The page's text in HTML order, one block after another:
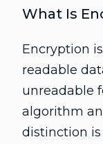
What Is
Encryption
readable
unreadable
algorithm
distinction